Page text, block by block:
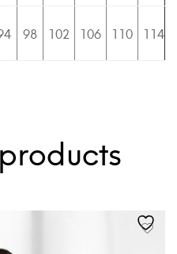
98 102 106 110 114